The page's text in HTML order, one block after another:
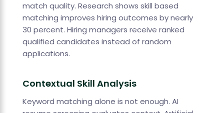
match quality. Research shows skill based
matching improves hiring outcomes by nearly
30 percent. Hiring managers receive ranked
qualified candidates instead of random
applications.
Contextual Skill Analysis
Keyword matching alone is not enough. AI